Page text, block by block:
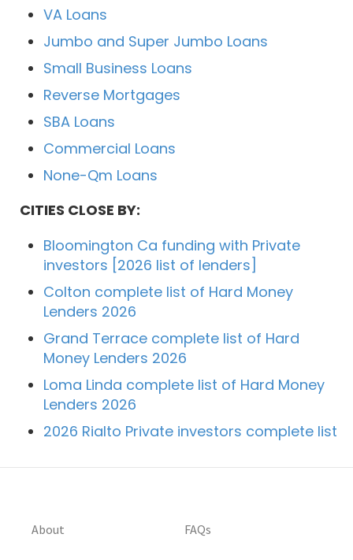
VA Loans
Jumbo and Super Jumbo Loans
Small Business Loans
Reverse Mortgages
SBA Loans
Commercial Loans
None-Qm Loans
CITIES CLOSE BY:
Bloomington Ca funding with Private
investors [2026 list of lenders]
Colton complete list of Hard Money
Lenders 2026
Grand Terrace complete list of Hard
Money Lenders 2026
Loma Linda complete list of Hard Money
Lenders 2026
2026 Rialto Private investors complete list
About FAQs